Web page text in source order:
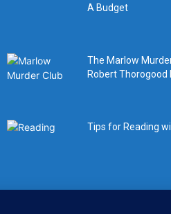
A Budget
The Marlow
Robert Thorogood
Tips for Reading